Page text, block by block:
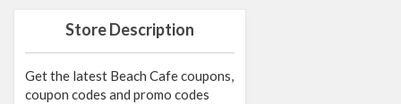
Store Description
Get the latest Beach Cafe coupons,
coupon codes and promo codes